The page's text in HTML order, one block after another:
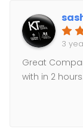
3
Great
with in 2